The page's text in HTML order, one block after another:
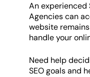
An experienced
Agencies can
website
handle your
Need help
SEO goals and